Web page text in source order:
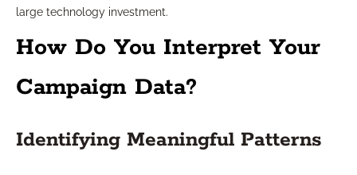
large technology investment.
How Do You Interpret Your
Campaign Data?
Identifying Meaningful Patterns